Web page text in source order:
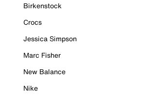
Birkenstock
Crocs
Jessica Simpson
Marc Fisher
New Balance
Nike